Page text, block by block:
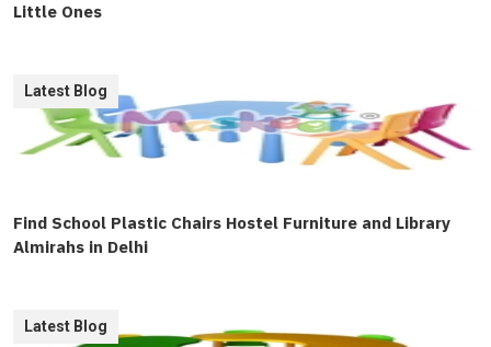
Little Ones
Find School Plastic Chairs Hostel Furniture and Library
Almirahs in Delhi
Latest Blog
Latest Blog